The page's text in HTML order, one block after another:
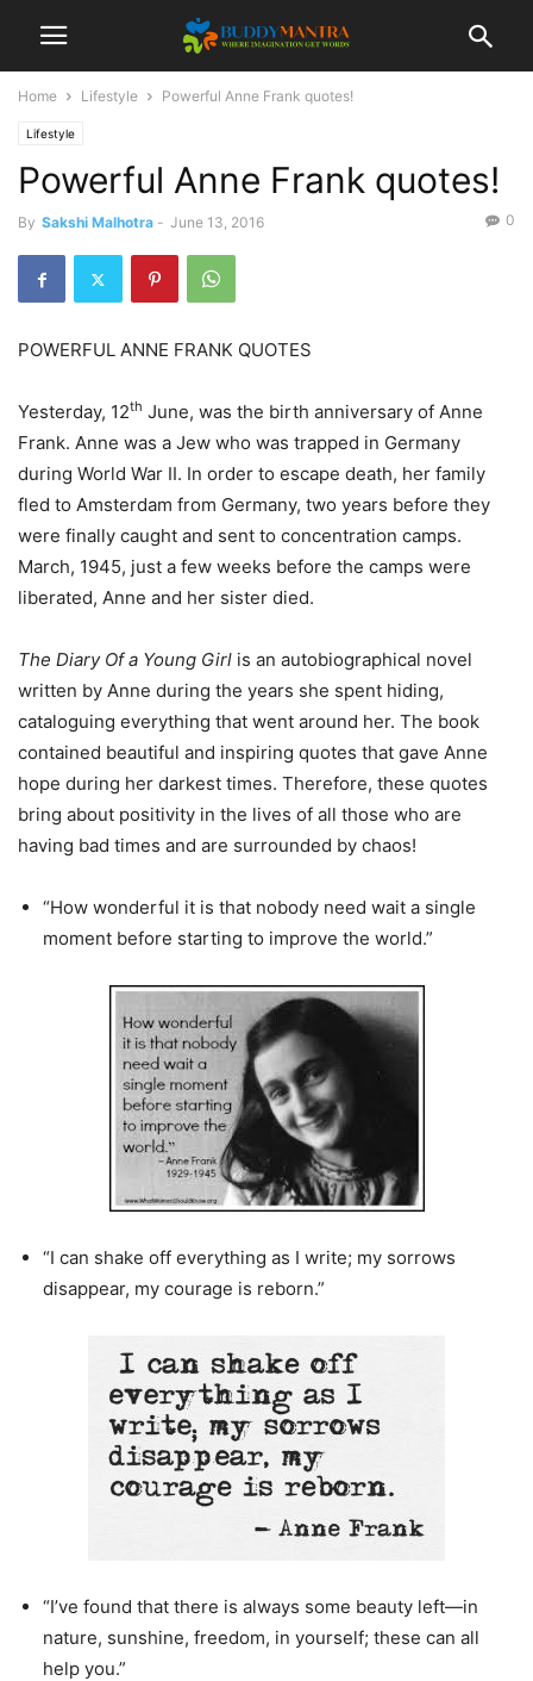
Home Lifestyle Powerful Anne Frank quotes!
Lifestyle
Powerful Anne Frank quotes!
By Sakshi Malhotra - June 13, 2016 0
POWERFUL ANNE FRANK QUOTES
Yesterday, 12th June, was the birth anniversary of Anne
Frank. Anne was a Jew who was trapped in Germany
during World War II. In order to escape death, her family
fled to Amsterdam from Germany, two years before they
were finally caught and sent to concentration camps.
March, 1945, just a few weeks before the camps were
liberated, Anne and her sister died.
The Diary Of a Young Girl is an autobiographical novel
written by Anne during the years she spent hiding,
cataloguing everything that went around her. The book
contained beautiful and inspiring quotes that gave Anne
hope during her darkest times. Therefore, these quotes
bring about positivity in the lives of all those who are
having bad times and are surrounded by chaos!
“How wonderful it is that nobody need wait a single
moment before starting to improve the world.”
“I can shake off everything as I write; my sorrows
disappear, my courage is reborn.”
“I’ve found that there is always some beauty left—in
nature, sunshine, freedom, in yourself; these can all
help you.”